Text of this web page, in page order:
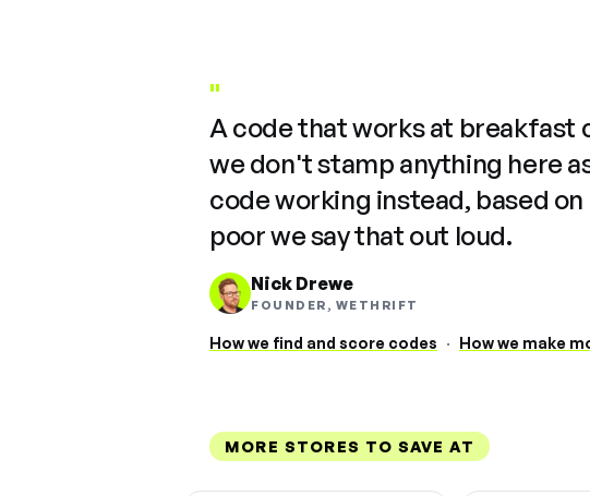
"
A code that works at breakfast
we don't stamp anything here
code working instead, based
poor we say that out loud.
Nick Drewe
FOUNDER, WETHRIFT
How we find and score codes · How we make
MORE STORES TO SAVE AT